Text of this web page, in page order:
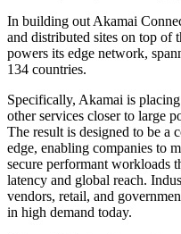
In building out Akamai
and distributed sites on top of
powers its edge network,
134 countries.
Specifically, Akamai is
other services closer to large
The result is designed to be a
edge, enabling companies to
secure performant workloads
latency and global reach.
vendors, retail, and
in high demand today.